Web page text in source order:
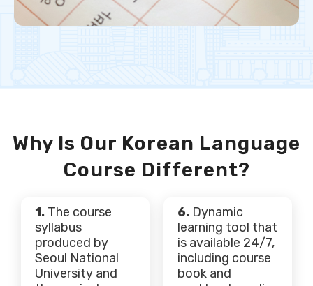
Why Is Our Korean Language
Course Different?
1. The course
syllabus
produced by
Seoul National
University and
6. Dynamic
learning tool that
is available 24/7,
including course
book and